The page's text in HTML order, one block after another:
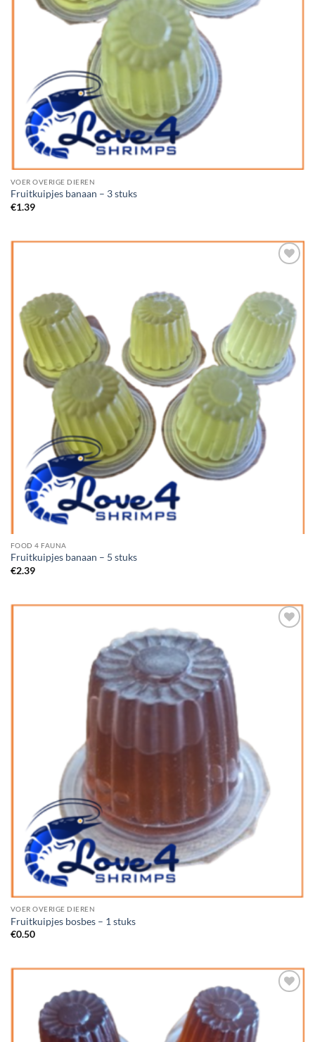
VOER OVERIGE DIEREN
Fruitkuipjes banaan – 3 stuks
€1.39
FOOD 4 FAUNA
Fruitkuipjes banaan – 5 stuks
€2.39
VOER OVERIGE DIEREN
Fruitkuipjes bosbes – 1 stuks
€0.50